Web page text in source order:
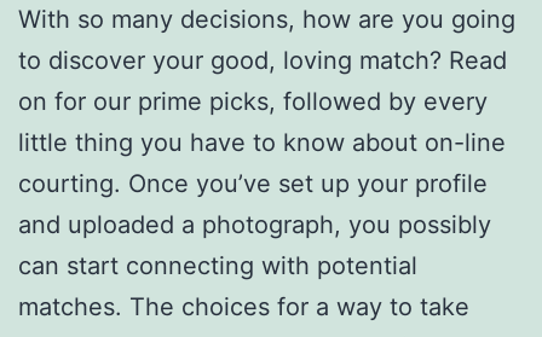
With so many decisions, how are you going
to discover your good, loving match? Read
on for our prime picks, followed by every
little thing you have to know about on-line
courting. Once you’ve set up your profile
and uploaded a photograph, you possibly
can start connecting with potential
matches. The choices for a way to take